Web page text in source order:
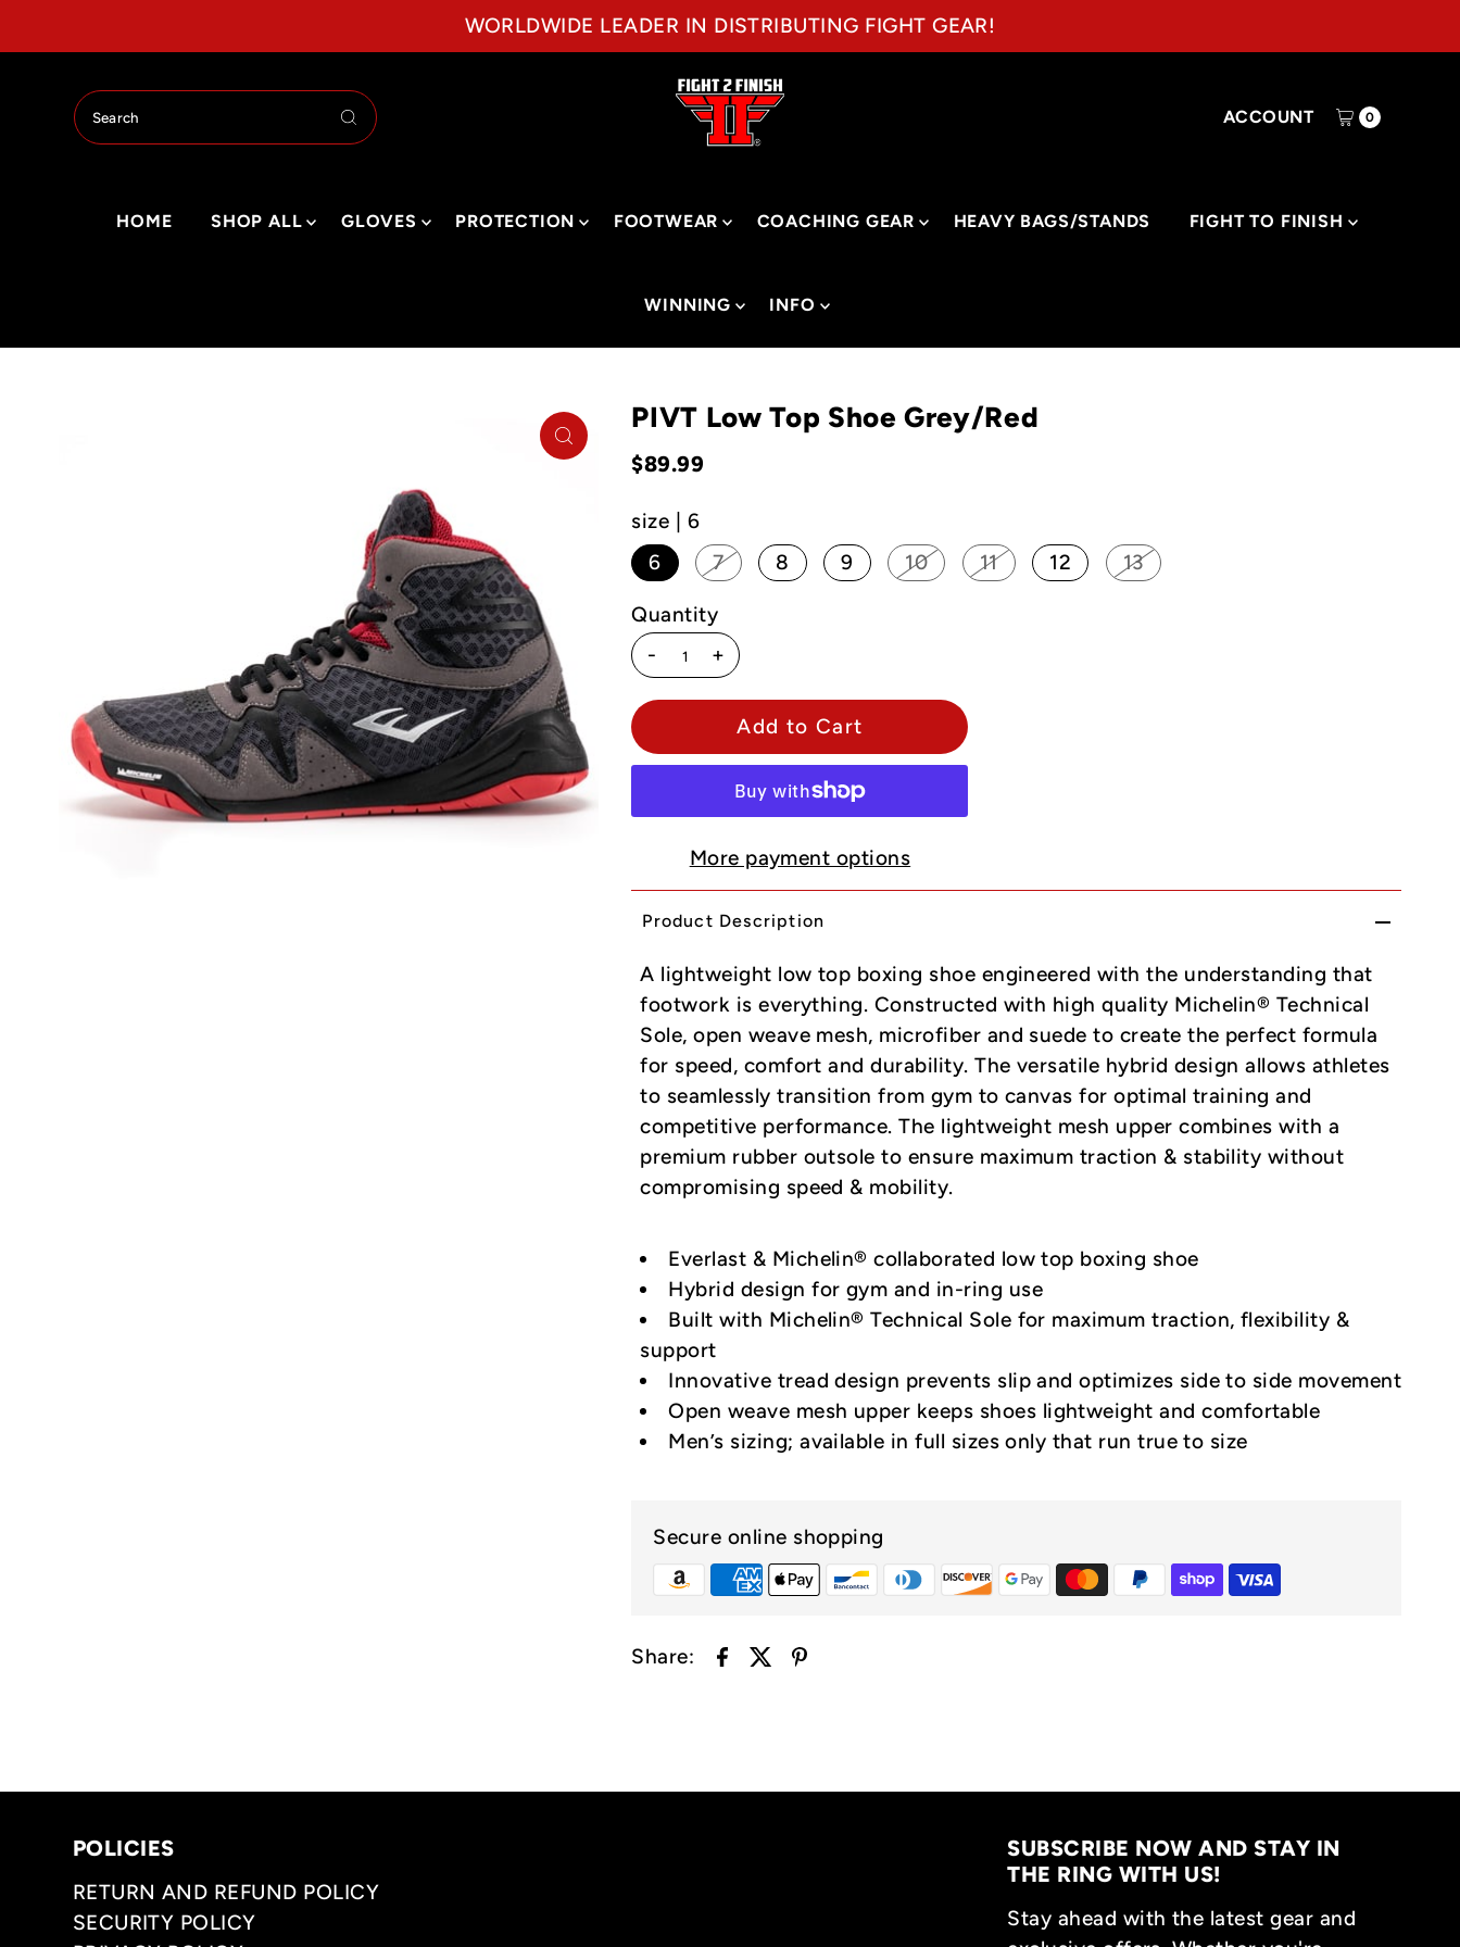
WORLDWIDE LEADER IN DISTRIBUTING FIGHT GEAR!
ACCOUNT 0
HOME SHOP ALL GLOVES PROTECTION FOOTWEAR COACHING GEAR HEAVY BAGS/STANDS FIGHT TO FINISH
WINNING INFO
PIVT Low Top Shoe Grey/Red
$89.99
size | 6
6
7 8 9 10 11 12 13
Quantity
-
+
More payment options
Product Description
A lightweight low top boxing shoe engineered with the understanding that
footwork is everything. Constructed with high quality Michelin® Technical
Sole, open weave mesh, microfiber and suede to create the perfect formula
for speed, comfort and durability. The versatile hybrid design allows athletes
to seamlessly transition from gym to canvas for optimal training and
competitive performance. The lightweight mesh upper combines with a
premium rubber outsole to ensure maximum traction & stability without
compromising speed & mobility.
Everlast & Michelin® collaborated low top boxing shoe
Hybrid design for gym and in-ring use
Built with Michelin® Technical Sole for maximum traction, flexibility &
support
Innovative tread design prevents slip and optimizes side to side movement
Open weave mesh upper keeps shoes lightweight and comfortable
Men’s sizing; available in full sizes only that run true to size
Secure online shopping
Share:
POLICIES
RETURN AND REFUND POLICY
SECURITY POLICY
SUBSCRIBE NOW AND STAY IN
THE RING WITH US!
Stay ahead with the latest gear and